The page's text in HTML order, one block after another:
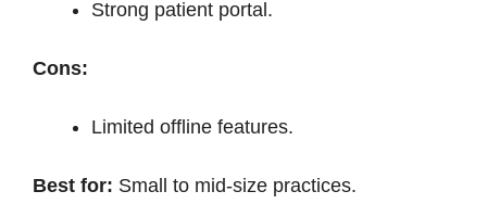
Strong patient portal.
Cons:
Limited offline features.
Best for: Small to mid-size practices.